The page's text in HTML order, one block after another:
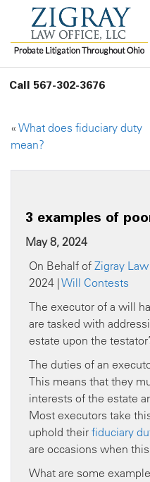
Call 567-302-3676
« What does fiduciary duty
mean?
3 examples of
May 8, 2024
On Behalf of Zigray
2024 |Will Contests
The executor of a will
are tasked with
estate upon the
The duties of an
This means that they
interests of the estate
Most executors take
uphold their fiduciary
are occasions when
What are some